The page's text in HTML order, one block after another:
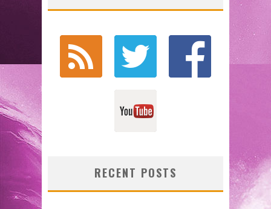
RECENT POSTS